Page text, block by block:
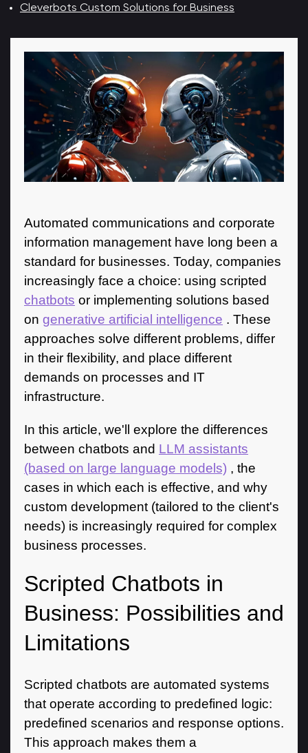
Cleverbots Custom Solutions for Business
Automated communications and corporate
information management have long been a
standard for businesses. Today, companies
increasingly face a choice: using scripted
chatbots or implementing solutions based
on generative artificial intelligence . These
approaches solve different problems, differ
in their flexibility, and place different
demands on processes and IT
infrastructure.
In this article, we'll explore the differences
between chatbots and LLM assistants
(based on large language models) , the
cases in which each is effective, and why
custom development (tailored to the client's
needs) is increasingly required for complex
business processes.
Scripted Chatbots in
Business: Possibilities and
Limitations
Scripted chatbots are automated systems
that operate according to predefined logic:
predefined scenarios and response options.
This approach makes them a